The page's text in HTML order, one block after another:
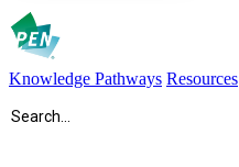
Knowledge Pathways Resources